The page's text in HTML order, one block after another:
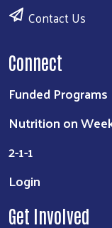
Contact Us
Connect
Funded Programs
Nutrition on
2-1-1
Login
Get Involved